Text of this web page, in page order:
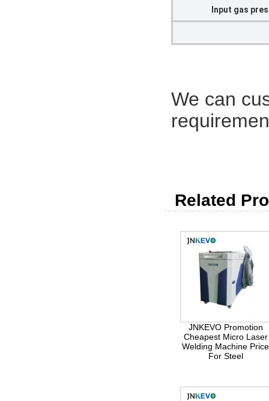
Input gas
We can
Related
JNKEVO Promotion
Cheapest Micro Laser
Welding Machine Price
For Steel